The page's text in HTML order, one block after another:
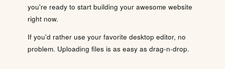
you're ready to start building your awesome website
right now.
If you'd rather use your favorite desktop editor, no
problem. Uploading files is as easy as drag-n-drop.